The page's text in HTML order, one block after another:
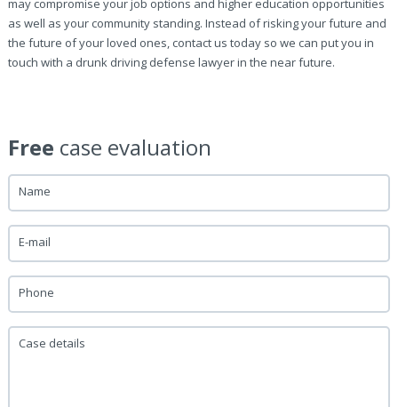
may compromise your job options and higher education opportunities
as well as your community standing. Instead of risking your future and
the future of your loved ones, contact us today so we can put you in
touch with a drunk driving defense lawyer in the near future.
Free case evaluation
Name
E-mail
Phone
Case details